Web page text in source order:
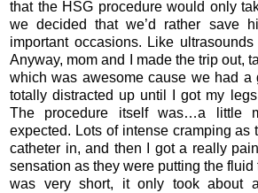
that the HSG procedure would only
we decided that we’d rather save
important occasions. Like
Anyway, mom and I made the trip out,
which was awesome cause we had a
totally distracted up until I got my
The procedure itself was…a little
expected. Lots of intense cramping as
catheter in, and then I got a really
sensation as they were putting the fluid
was very short, it only took about